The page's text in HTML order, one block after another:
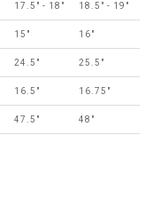
17.5" - 18" 18.5" - 19"
15" 16"
24.5" 25.5"
16.5" 16.75"
47.5" 48"